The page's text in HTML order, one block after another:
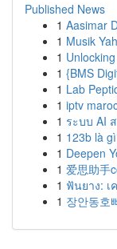
Published News
1 Aasimar
1 Musik
1
1 {BMS
1 Lab
1 iptv
1 ระบบ AI
1 123b là
1 Deepen
1 爱思助手
1 ฟันยาง: เ
1 장안동호